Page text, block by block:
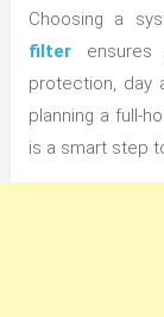
Choosing a
filterensures
protection, day
planning a full-
is a smart step